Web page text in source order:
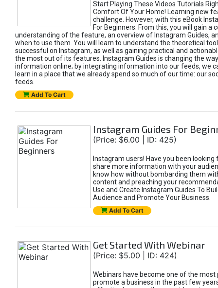
Start Playing These Videos Tutorials
Comfort Of Your Home! Learning new
challenge. However, with this eBook
For Beginners. From this, you will gain a
understanding of the feature, an overview of Instagram Guides,
when to use them. You will learn to understand the theoretical
successful on Instagram, as well as gaining practical and
the most out of its features. Instagram Guides is changing the
information online; by integrating information into our feeds, we
learn in a place that we already spend so much of our time: our
feeds.
Add To Cart
Instagram Guides For
(Price: $6.00 | ID: 425)
Instagram users! Have you been looking
share more information with your
know how without bombarding them
content and preaching your
Use and Create Instagram Guides To
Audience and Promote Your Business.
Add To Cart
Get Started With Webinar
(Price: $5.00 | ID: 424)
Webinars have become one of the most
promote a business in the past few